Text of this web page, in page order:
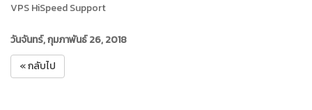
VPS HiSpeed Support
วันจันทร์, กุมภาพันธ์ 26, 2018
« กลับไป